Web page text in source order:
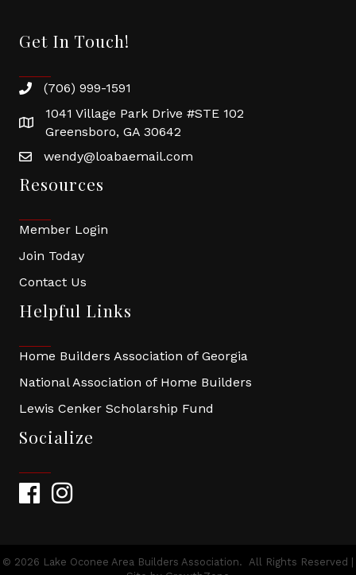
Get In Touch!
(706) 999-1591
1041 Village Park Drive #STE 102
Greensboro, GA 30642
wendy@loabaemail.com
Resources
Member Login
Join Today
Contact Us
Helpful Links
Home Builders Association of Georgia
National Association of Home Builders
Lewis Cenker Scholarship Fund
Socialize
FacebookInstagram
© 2026 Lake Oconee Area Builders Association. All Rights Reserved |